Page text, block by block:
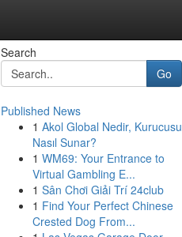
Search
Go
Published News
1 Akol Global Nedir, Kurucusu
Nasıl Sunar?
1 WM69: Your Entrance to
Virtual Gambling E...
1 Sân Chơi Giải Trí 24club
1 Find Your Perfect Chinese
Crested Dog From...